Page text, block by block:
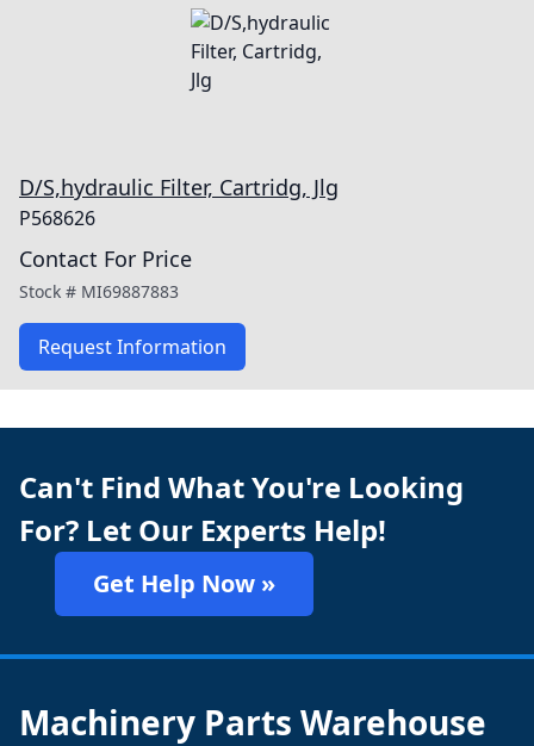
D/S,hydraulic Filter, Cartridg, Jlg
P568626
Contact For Price
Stock # MI69887883
Request Information
Can't Find What You're Looking
For? Let Our Experts Help!
Get Help Now »
Machinery Parts Warehouse